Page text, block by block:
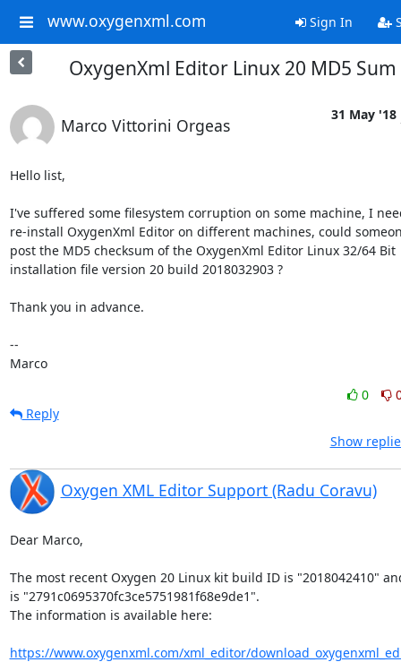
www.oxygenxml.com Sign In
OxygenXml Editor Linux 20 MD5 Sum
Marco Vittorini Orgeas
31 May '18
Hello list,
I've suffered some filesystem corruption on some machine, I
re-install OxygenXml Editor on different machines, could
post the MD5 checksum of the OxygenXml Editor Linux 32/64 Bit
installation file version 20 build 2018032903 ?
Thank you in advance.
--
Marco
0
Reply
Show
Oxygen XML Editor Support (Radu Coravu)
Dear Marco,
The most recent Oxygen 20 Linux kit build ID is "2018042410"
is "2791c0695370fc3ce5751981f68e9de1".
The information is available here:
https://www.oxygenxml.com/xml_editor/